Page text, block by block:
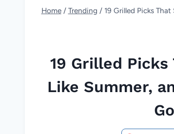
Home / Trending / 19 Grilled Picks
19 Grilled
Like Summer,